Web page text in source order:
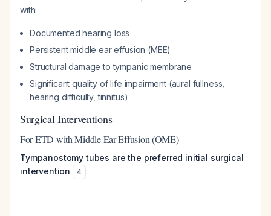
with:
Documented hearing loss
Persistent middle ear effusion (MEE)
Structural damage to tympanic membrane
Significant quality of life impairment (aural fullness,
hearing difficulty, tinnitus)
Surgical Interventions
For ETD with Middle Ear Effusion (OME)
Tympanostomy tubes are the preferred initial surgical
intervention
4 :